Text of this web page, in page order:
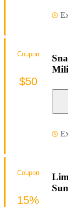
Coupon
$50
Coupon
15%